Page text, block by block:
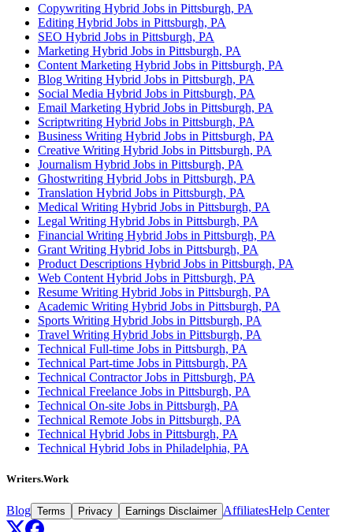
Copywriting Hybrid Jobs in Pittsburgh, PA
Editing Hybrid Jobs in Pittsburgh, PA
SEO Hybrid Jobs in Pittsburgh, PA
Marketing Hybrid Jobs in Pittsburgh, PA
Content Marketing Hybrid Jobs in Pittsburgh, PA
Blog Writing Hybrid Jobs in Pittsburgh, PA
Social Media Hybrid Jobs in Pittsburgh, PA
Email Marketing Hybrid Jobs in Pittsburgh, PA
Scriptwriting Hybrid Jobs in Pittsburgh, PA
Business Writing Hybrid Jobs in Pittsburgh, PA
Creative Writing Hybrid Jobs in Pittsburgh, PA
Journalism Hybrid Jobs in Pittsburgh, PA
Ghostwriting Hybrid Jobs in Pittsburgh, PA
Translation Hybrid Jobs in Pittsburgh, PA
Medical Writing Hybrid Jobs in Pittsburgh, PA
Legal Writing Hybrid Jobs in Pittsburgh, PA
Financial Writing Hybrid Jobs in Pittsburgh, PA
Grant Writing Hybrid Jobs in Pittsburgh, PA
Product Descriptions Hybrid Jobs in Pittsburgh, PA
Web Content Hybrid Jobs in Pittsburgh, PA
Resume Writing Hybrid Jobs in Pittsburgh, PA
Academic Writing Hybrid Jobs in Pittsburgh, PA
Sports Writing Hybrid Jobs in Pittsburgh, PA
Travel Writing Hybrid Jobs in Pittsburgh, PA
Technical Full-time Jobs in Pittsburgh, PA
Technical Part-time Jobs in Pittsburgh, PA
Technical Contractor Jobs in Pittsburgh, PA
Technical Freelance Jobs in Pittsburgh, PA
Technical On-site Jobs in Pittsburgh, PA
Technical Remote Jobs in Pittsburgh, PA
Technical Hybrid Jobs in Pittsburgh, PA
Technical Hybrid Jobs in Philadelphia, PA
Writers.Work
Blog Terms Privacy Earnings Disclaimer AffiliatesHelp Center